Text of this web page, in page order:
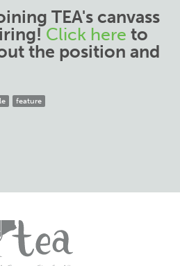
TEA's canvass
Click here to
the position and
feature